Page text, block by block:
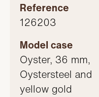
Reference
126203
Model case
Oyster, 36 mm,
Oystersteel and
yellow gold